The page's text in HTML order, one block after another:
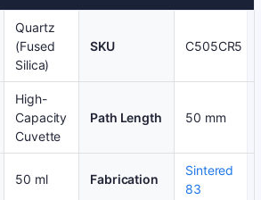
Quartz
(Fused
Silica)
SKU C505CR5
High-
Capacity
Cuvette
Path Length 50 mm
50 ml Fabrication
Sintered
83